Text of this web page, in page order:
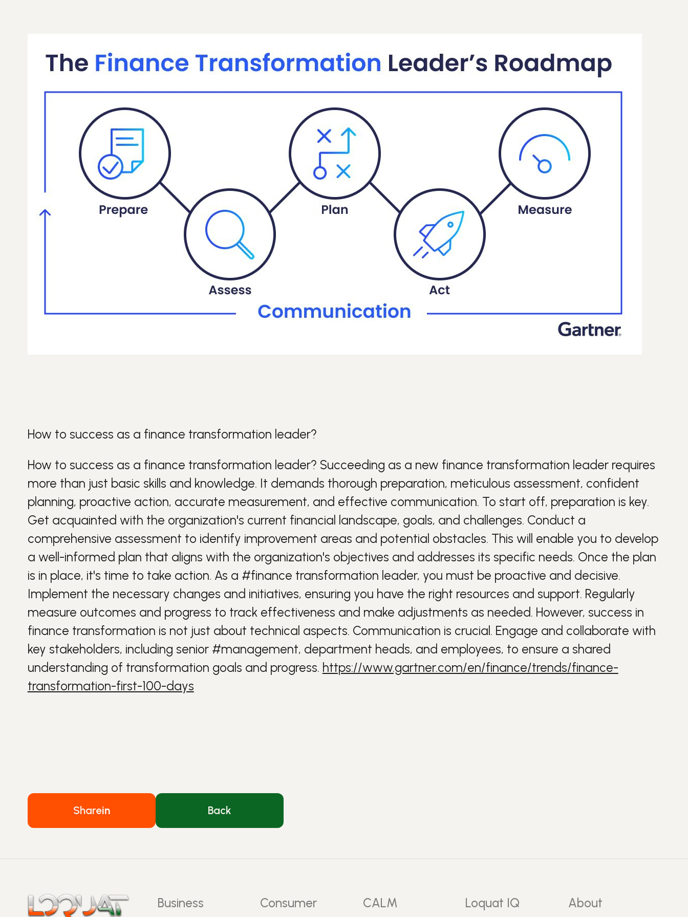
How to success as a finance transformation leader?
How to success as a finance transformation leader? Succeeding as a new finance transformation leader requires
more than just basic skills and knowledge. It demands thorough preparation, meticulous assessment, confident
planning, proactive action, accurate measurement, and effective communication. To start off, preparation is key.
Get acquainted with the organization's current financial landscape, goals, and challenges. Conduct a
comprehensive assessment to identify improvement areas and potential obstacles. This will enable you to develop
a well-informed plan that aligns with the organization's objectives and addresses its specific needs. Once the plan
is in place, it's time to take action. As a #finance transformation leader, you must be proactive and decisive.
Implement the necessary changes and initiatives, ensuring you have the right resources and support. Regularly
measure outcomes and progress to track effectiveness and make adjustments as needed. However, success in
finance transformation is not just about technical aspects. Communication is crucial. Engage and collaborate with
key stakeholders, including senior #management, department heads, and employees, to ensure a shared
understanding of transformation goals and progress. https://www.gartner.com/en/finance/trends/finance-
transformation-first-100-days
Sharein Back
Business Consumer CALM Loquat IQ About